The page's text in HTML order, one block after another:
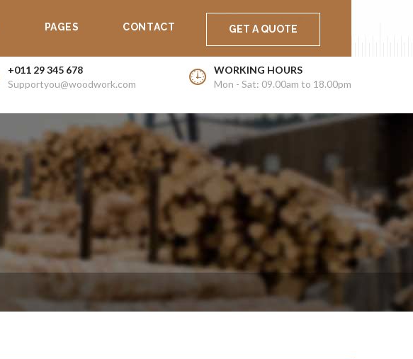
Latest News
+011 29 345 678
Supportyou@woodwork.com
WORKING HOURS
Mon - Sat: 09.00am to 18.00pm
PAGES CONTACT GET A QUOTE